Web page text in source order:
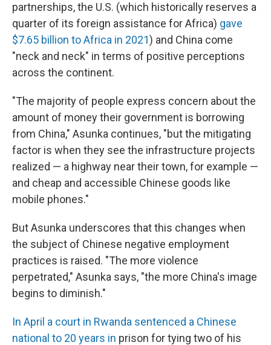
partnerships, the U.S. (which historically reserves a
quarter of its foreign assistance for Africa) gave
$7.65 billion to Africa in 2021) and China come
"neck and neck" in terms of positive perceptions
across the continent.
"The majority of people express concern about the
amount of money their government is borrowing
from China," Asunka continues, "but the mitigating
factor is when they see the infrastructure projects
realized — a highway near their town, for example —
and cheap and accessible Chinese goods like
mobile phones."
But Asunka underscores that this changes when
the subject of Chinese negative employment
practices is raised. "The more violence
perpetrated," Asunka says, "the more China's image
begins to diminish."
In April a court in Rwanda sentenced a Chinese
national to 20 years in prison for tying two of his